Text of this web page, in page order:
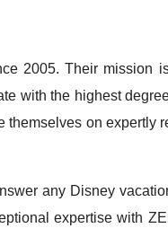
2005. Their mission
with the highest
themselves on expertly
any Disney
expertise with